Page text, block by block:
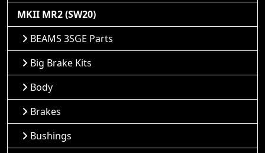
MKII MR2 (SW20)
BEAMS 3SGE Parts
Big Brake Kits
Body
Brakes
Bushings